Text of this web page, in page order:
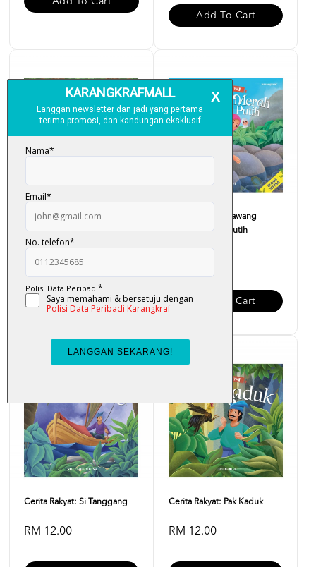
Add To Cart
Cerita Rakyat : Puteri Dayang
Senandung
RM 12.00
Add To Cart
Cerita Rakyat : Bawang
Merah Bawang Putih
Add To Cart
Cerita Rakyat: Si Tanggang
RM 12.00
Cerita Rakyat: Pak Kaduk
RM 12.00